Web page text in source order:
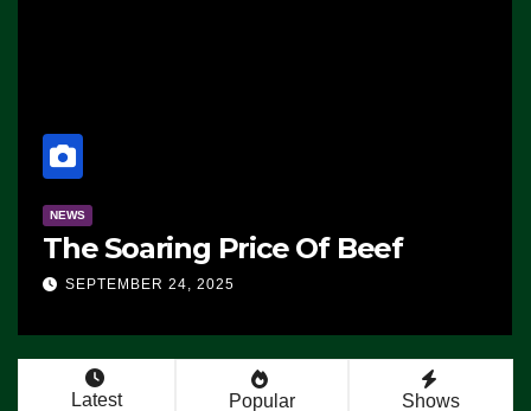
NEWS
The Soaring Price Of Beef
SEPTEMBER 24, 2025
Latest Popular Shows